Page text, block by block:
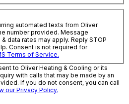
automated texts from Oliver
number provided. Message
data rates may apply. Reply STOP
Consent is not required for
Terms of Service.
to Oliver Heating & Cooling or its
with calls that may be made by an
If you do not consent, you can call
our Privacy Policy.